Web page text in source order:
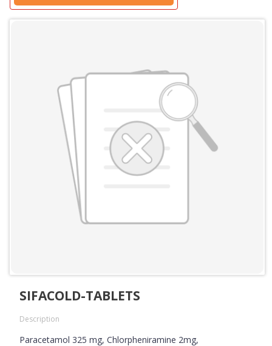
SIFACOLD-TABLETS
Description
Paracetamol 325 mg, Chlorpheniramine 2mg,